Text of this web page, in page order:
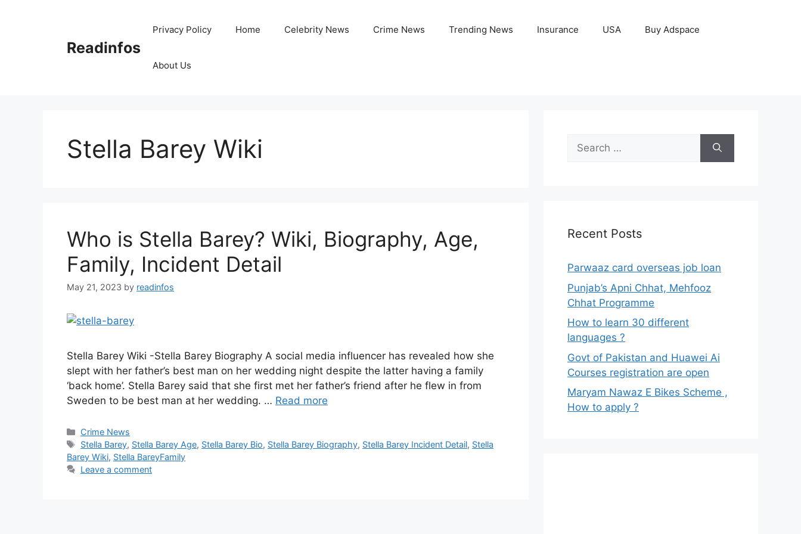
Readinfos
Privacy Policy Home Celebrity News Crime News Trending News Insurance USA Buy Adspace
About Us
Stella Barey Wiki
Who is Stella Barey? Wiki, Biography, Age,
Family, Incident Detail
May 21, 2023 by readinfos
Stella Barey Wiki -Stella Barey Biography A social media influencer has revealed how she
slept with her father’s best man on her wedding night despite the latter having a family
‘back home’. Stella Barey said that she first met her father’s friend after he flew in from
Sweden to be best man at her wedding. … Read more
Categories
Crime News
Tags
Stella Barey, Stella Barey Age, Stella Barey Bio, Stella Barey Biography, Stella Barey Incident Detail, Stella
Barey Wiki, Stella BareyFamily
Leave a comment
Search
for:
Recent Posts
Parwaaz card overseas job loan
Punjab’s Apni Chhat, Mehfooz
Chhat Programme
How to learn 30 different
languages ?
Govt of Pakistan and Huawei Ai
Courses registration are open
Maryam Nawaz E Bikes Scheme ,
How to apply ?